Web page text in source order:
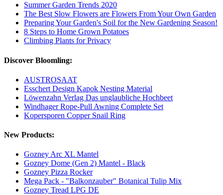
Summer Garden Trends 2020
The Best Slow Flowers are Flowers From Your Own Garden
Preparing Your Garden's Soil for the New Gardening Season!
8 Steps to Home Grown Potatoes
Climbing Plants for Privacy
Discover Bloomling:
AUSTROSAAT
Esschert Design Kapok Nesting Material
Löwenzahn Verlag Das unglaubliche Hochbeet
Windhager Rope-Pull Awning Complete Set
Kopersporen Copper Snail Ring
New Products:
Gozney Arc XL Mantel
Gozney Dome (Gen 2) Mantel - Black
Gozney Pizza Rocker
Mega Pack - "Balkonzauber" Botanical Tulip Mix
Gozney Tread LPG DE